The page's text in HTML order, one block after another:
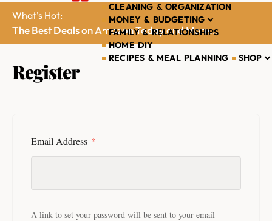
CLEANING & ORGANIZATION
MONEY & BUDGETING
FAMILY & RELATIONSHIPS
HOME DIY
RECIPES & MEAL PLANNING
SHOP
What's Hot:
The Best Deals on Amazon Today and More...
Register
Email Address *
A link to set your password will be sent to your email